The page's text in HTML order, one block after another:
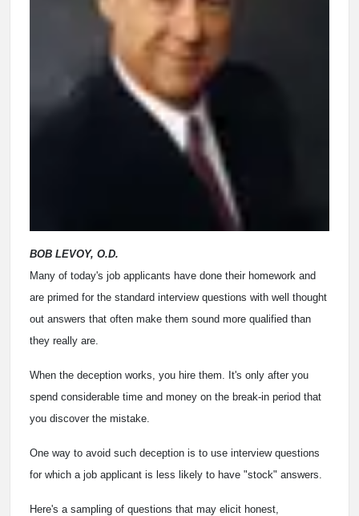
BOB LEVOY, O.D.
Many of today's job applicants have done their homework and
are primed for the standard interview questions with well thought
out answers that often make them sound more qualified than
they really are.
When the deception works, you hire them. It's only after you
spend considerable time and money on the break-in period that
you discover the mistake.
One way to avoid such deception is to use interview questions
for which a job applicant is less likely to have "stock" answers.
Here's a sampling of questions that may elicit honest,